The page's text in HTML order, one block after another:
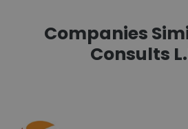
Companies
Consults